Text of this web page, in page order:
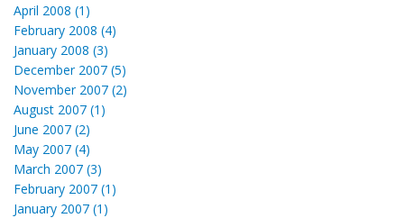
April 2008 (1)
February 2008 (4)
January 2008 (3)
December 2007 (5)
November 2007 (2)
August 2007 (1)
June 2007 (2)
May 2007 (4)
March 2007 (3)
February 2007 (1)
January 2007 (1)